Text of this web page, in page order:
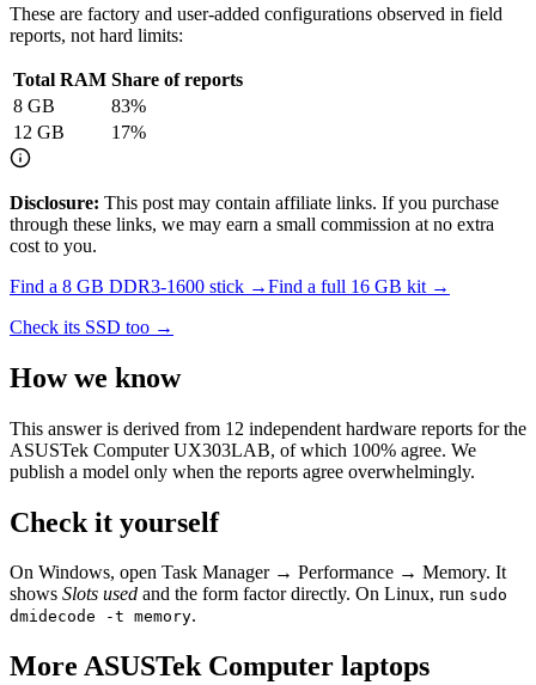
These are factory and user-added configurations observed in field
reports, not hard limits:
Total RAM Share of reports
8 GB 83%
12 GB 17%
Disclosure: This post may contain affiliate links. If you purchase
through these links, we may earn a small commission at no extra
cost to you.
Find a 8 GB DDR3-1600 stick →Find a full 16 GB kit →
Check its SSD too →
How we know
This answer is derived from 12 independent hardware reports for the
ASUSTek Computer UX303LAB, of which 100% agree. We
publish a model only when the reports agree overwhelmingly.
Check it yourself
On Windows, open Task Manager → Performance → Memory. It
shows Slots used and the form factor directly. On Linux, run sudo
dmidecode -t memory.
More ASUSTek Computer laptops